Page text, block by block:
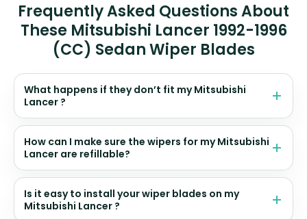
Frequently Asked Questions About
These Mitsubishi Lancer 1992-1996
(CC) Sedan Wiper Blades
What happens if they don’t fit my Mitsubishi
Lancer ?
How can I make sure the wipers for my Mitsubishi
Lancer are refillable?
Is it easy to install your wiper blades on my
Mitsubishi Lancer ?